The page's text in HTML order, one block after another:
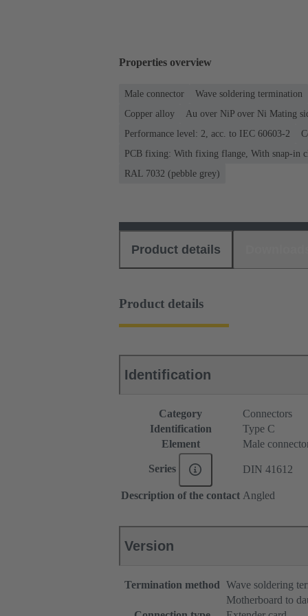
Properties overview
Male connector Wave soldering termination
Copper alloy
Au over NiP over Ni Mating
Performance level: 2, acc. to IEC 60603-2
PCB fixing: With fixing flange, With snap-in
RAL 7032 (pebble grey)
Product details
Product details
Identification
Category
Connectors
Identification
Type C
Element
Male
Series DIN 41612
Description of the contact Angled
Version
Termination method Wave soldering
Motherboard to